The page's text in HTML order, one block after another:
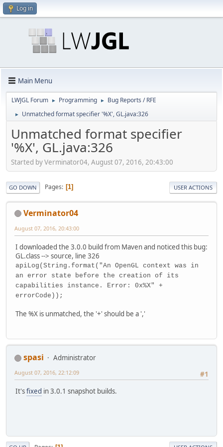
Log in
Main Menu
LWJGL Forum ► Programming ► Bug Reports / RFE
► Unmatched format specifier '%X', GL.java:326
Unmatched format specifier
'%X', GL.java:326
Started by Verminator04, August 07, 2016, 20:43:00
GO DOWN Pages 1 USER ACTIONS
Verminator04
August 07, 2016, 20:43:00
I downloaded the 3.0.0 build from Maven and noticed this bug:
GL.class --> source, line 326
apiLog(String.format("An OpenGL context was in
an error state before the creation of its
capabilities instance. Error: 0x%X" +
errorCode));
The %X is unmatched, the '+' should be a ','
spasi
Administrator
#1
August 07, 2016, 22:12:09
It'sfixed in 3.0.1 snapshot builds.